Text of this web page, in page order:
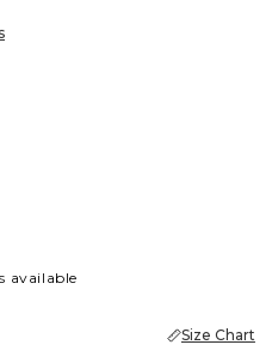
available
Size Chart